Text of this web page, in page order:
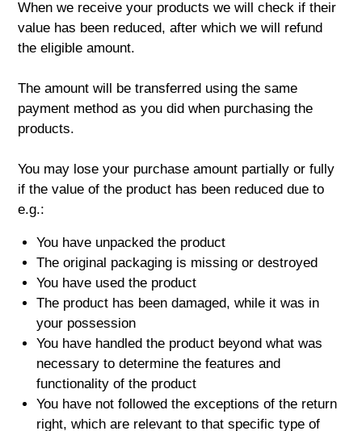
When we receive your products we will check if their
value has been reduced, after which we will refund
the eligible amount.
The amount will be transferred using the same
payment method as you did when purchasing the
products.
You may lose your purchase amount partially or fully
if the value of the product has been reduced due to
e.g.:
You have unpacked the product
The original packaging is missing or destroyed
You have used the product
The product has been damaged, while it was in
your possession
You have handled the product beyond what was
necessary to determine the features and
functionality of the product
You have not followed the exceptions of the return
right, which are relevant to that specific type of